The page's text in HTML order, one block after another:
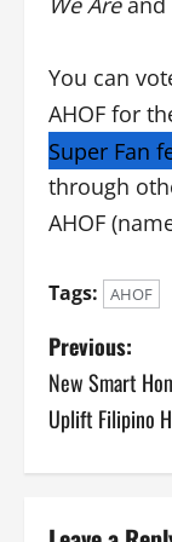
You can
AHOF for
Super Fan
through
AHOF
Tags: AHOF
P
o
Previous:
New Smart
Uplift Filipino